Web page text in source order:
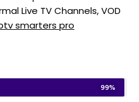
Live TV Channels, VOD
smarters pro
99%